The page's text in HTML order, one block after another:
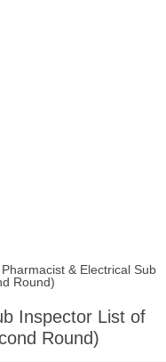
& Electrical Sub
Round)
Inspector List of
Round)